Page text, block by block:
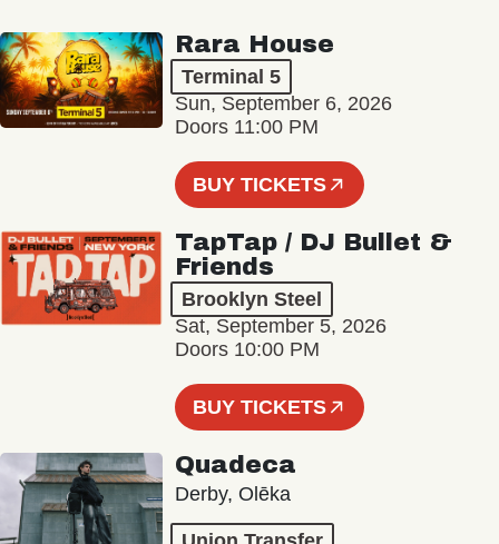
Rara House
Terminal 5
Sun, September 6, 2026
Doors 11:00 PM
BUY TICKETS
TapTap / DJ Bullet &
Friends
Brooklyn Steel
Sat, September 5, 2026
Doors 10:00 PM
BUY TICKETS
Quadeca
Derby, Olēka